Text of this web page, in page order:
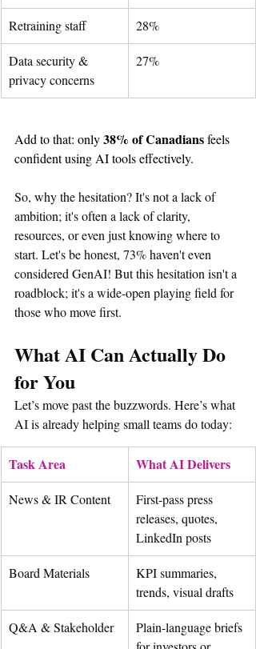
Retraining staff 28%
Data security &
privacy concerns
27%
Add to that: only 38% of Canadians feels
confident using AI tools effectively.
So, why the hesitation? It's not a lack of
ambition; it's often a lack of clarity,
resources, or even just knowing where to
start. Let's be honest, 73% haven't even
considered GenAI! But this hesitation isn't a
roadblock; it's a wide-open playing field for
those who move first.
What AI Can Actually Do
for You
Let’s move past the buzzwords. Here’s what
AI is already helping small teams do today:
Task Area What AI Delivers
News & IR Content
First-pass press
releases, quotes,
LinkedIn posts
Board Materials
KPI summaries,
trends, visual drafts
Q&A & Stakeholder
Plain-language briefs